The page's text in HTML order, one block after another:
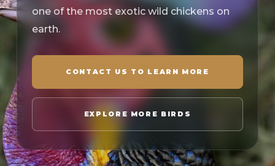
one of the most exotic wild chickens on
earth.
CONTACT US TO LEARN MORE
EXPLORE MORE BIRDS